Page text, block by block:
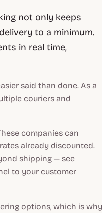
not only keeps
to a minimum.
in real time,
said than done. As a
couriers and
companies can
already discounted.
shipping — see
to your customer
options, which is why